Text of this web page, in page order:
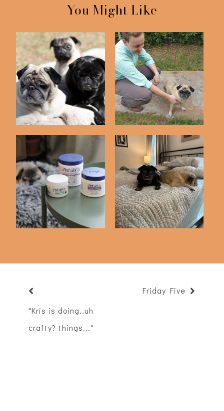
You Might Like
Puggy Photo Shoot
We Rescued Bailey
One Year Ago Toda...
Pug Update (Featuring
PetLabCo)
Saying Goodbye to
Delly
"Kris is doing..uh
crafty? things..."
Friday Five